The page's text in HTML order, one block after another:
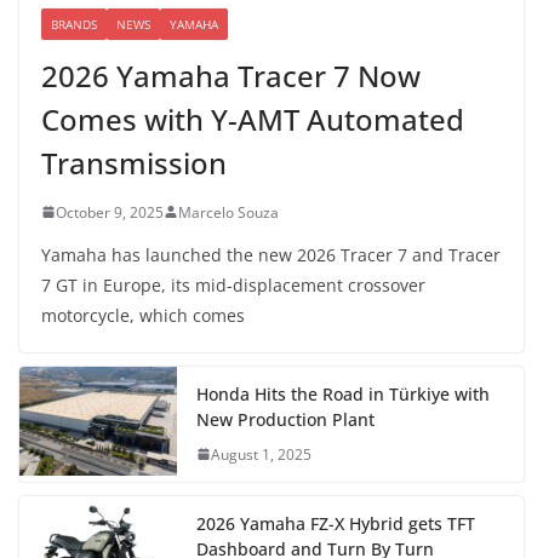
BRANDS NEWS YAMAHA
2026 Yamaha Tracer 7 Now
Comes with Y-AMT Automated
Transmission
October 9, 2025 Marcelo Souza
Yamaha has launched the new 2026 Tracer 7 and Tracer
7 GT in Europe, its mid-displacement crossover
motorcycle, which comes
Honda Hits the Road in Türkiye with
New Production Plant
August 1, 2025
2026 Yamaha FZ-X Hybrid gets TFT
Dashboard and Turn By Turn